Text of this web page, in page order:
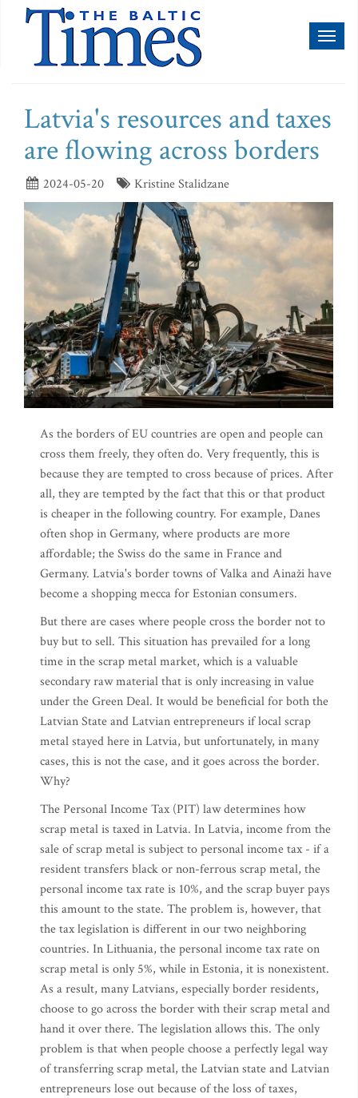
Latvia's resources and taxes
are flowing across borders
2024-05-20 Kristine Stalidzane
As the borders of EU countries are open and people can
cross them freely, they often do. Very frequently, this is
because they are tempted to cross because of prices. After
all, they are tempted by the fact that this or that product
is cheaper in the following country. For example, Danes
often shop in Germany, where products are more
affordable; the Swiss do the same in France and
Germany. Latvia's border towns of Valka and Ainaži have
become a shopping mecca for Estonian consumers.
But there are cases where people cross the border not to
buy but to sell. This situation has prevailed for a long
time in the scrap metal market, which is a valuable
secondary raw material that is only increasing in value
under the Green Deal. It would be beneficial for both the
Latvian State and Latvian entrepreneurs if local scrap
metal stayed here in Latvia, but unfortunately, in many
cases, this is not the case, and it goes across the border.
Why?
The Personal Income Tax (PIT) law determines how
scrap metal is taxed in Latvia. In Latvia, income from the
sale of scrap metal is subject to personal income tax - if a
resident transfers black or non-ferrous scrap metal, the
personal income tax rate is 10%, and the scrap buyer pays
this amount to the state. The problem is, however, that
the tax legislation is different in our two neighboring
countries. In Lithuania, the personal income tax rate on
scrap metal is only 5%, while in Estonia, it is nonexistent.
As a result, many Latvians, especially border residents,
choose to go across the border with their scrap metal and
hand it over there. The legislation allows this. The only
problem is that when people choose a perfectly legal way
of transferring scrap metal, the Latvian state and Latvian
entrepreneurs lose out because of the loss of taxes,